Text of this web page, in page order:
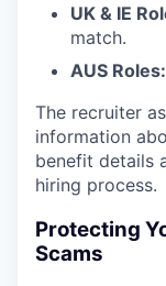
UK & IE
match.
AUS Roles:
The recruiter
information
benefit details
hiring process.
Protecting
Scams